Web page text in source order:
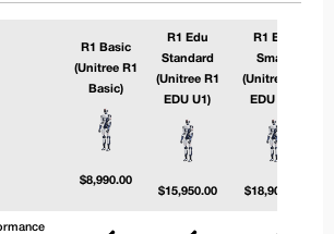
R1 Basic
(Unitree R1
Basic)
$8,990.00
R1 Edu
Standard
(Unitree R1
EDU U1)
$15,950.00
R1 Edu
Smart
(Unitree R1
EDU U2)
$18,900.00